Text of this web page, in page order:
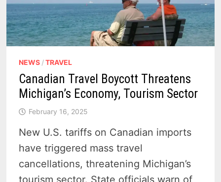
NEWS /TRAVEL
Canadian Travel Boycott Threatens
Michigan’s Economy, Tourism Sector
February 16, 2025
New U.S. tariffs on Canadian imports
have triggered mass travel
cancellations, threatening Michigan’s
tourism sector. State officials warn of